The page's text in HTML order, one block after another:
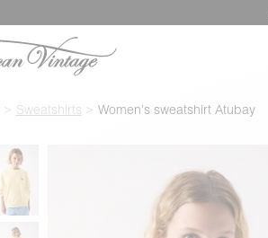
Sweatshirts Women's sweatshirt Atubay